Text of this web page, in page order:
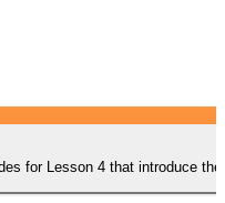
for Lesson 4 that introduce